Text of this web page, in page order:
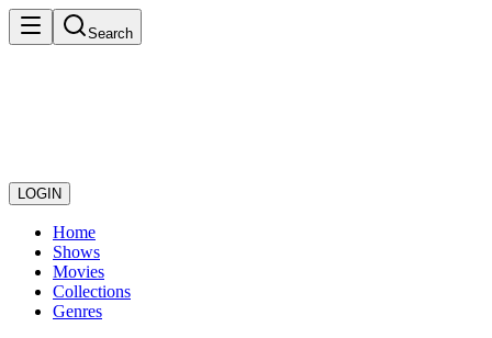
Search
LOGIN
Home
Shows
Movies
Collections
Genres